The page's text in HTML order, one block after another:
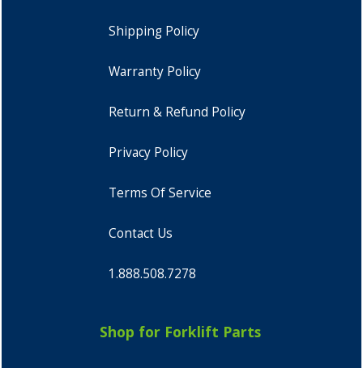
Shipping Policy
Warranty Policy
Return & Refund Policy
Privacy Policy
Terms Of Service
Contact Us
1.888.508.7278
Shop for Forklift Parts